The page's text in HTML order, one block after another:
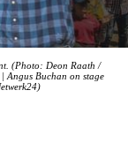
(Photo: Deon Raath /
Angus Buchan on stage